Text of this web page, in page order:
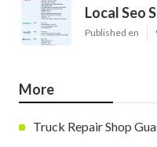
Local Seo
Published en
More
Truck Repair Shop